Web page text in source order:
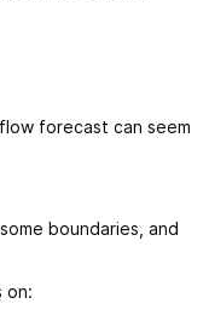
forecast can seem
boundaries, and
on: